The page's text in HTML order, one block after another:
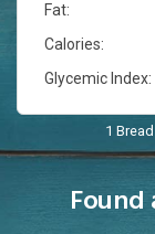
Fat:
Calories:
Glycemic Index:
1
Found